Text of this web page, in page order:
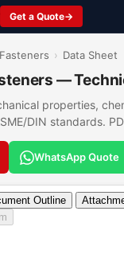
Get a Quote
› Data Sheet
—
properties,
DIN standards.
WhatsApp Quote